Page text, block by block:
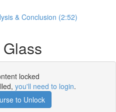
& Conclusion (2:52)
locked
you'll need to login.
to Unlock